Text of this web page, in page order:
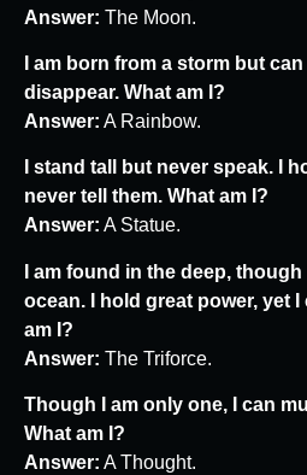
Answer: The Moon.
I am born from a storm but
disappear. What am I?
Answer: A Rainbow.
I stand tall but never speak. I
never tell them. What am I?
Answer: A Statue.
I am found in the deep,
ocean. I hold great power, yet
am I?
Answer: The Triforce.
Though I am only one, I can
What am I?
Answer: A Thought.